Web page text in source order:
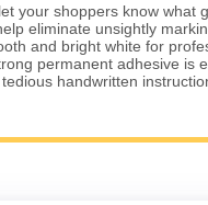
your shoppers know what
eliminate unsightly
and bright white for
permanent adhesive is
handwritten